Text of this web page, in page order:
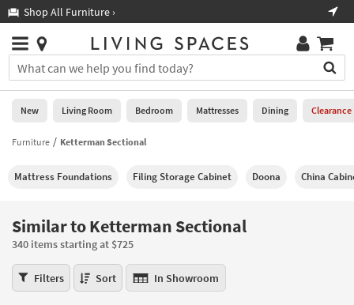
you
are
using
having
using
please
call
266-
7300
Shop All Furniture ›
Stores
×
You
can
search
for
by
into
Or
you
can
use
the
Help
Stores
0
New
Living
Bedroom
Mattresses
Dining
New Living Room Bedroom Mattresses Dining Clearance
Furniture Ketterman Sectional
Mattress Foundations Filing Storage Cabinet Doona China
Similar to Ketterman Sectional
340 items starting at $725
Similar
to
Filters Sort In Showroom